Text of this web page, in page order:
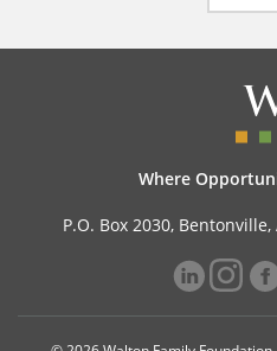
Where
P.O. Box 2030, Bentonville,